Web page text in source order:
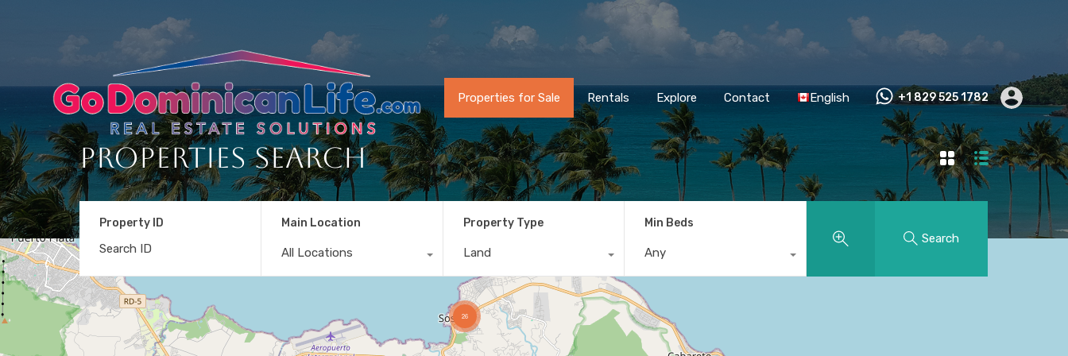
Properties for Sale Rentals Explore Contact English +1 829 525 1782
Properties Search
Property ID Main Location
All Locations
Property Type
Land
Min Beds
Any
Search
26